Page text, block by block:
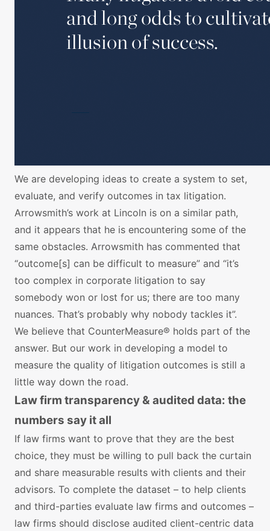
We are developing ideas to create a system to set,
evaluate, and verify outcomes in tax litigation.
Arrowsmith’s work at Lincoln is on a similar path,
and it appears that he is encountering some of the
same obstacles. Arrowsmith has commented that
“outcome[s] can be difficult to measure” and “it’s
too complex in corporate litigation to say
somebody won or lost for us; there are too many
nuances. That’s probably why nobody tackles it”.
We believe that CounterMeasure® holds part of the
answer. But our work in developing a model to
measure the quality of litigation outcomes is still a
little way down the road.
Law firm transparency & audited data: the
numbers say it all
If law firms want to prove that they are the best
choice, they must be willing to pull back the curtain
and share measurable results with clients and their
advisors. To complete the dataset – to help clients
and third-parties evaluate law firms and outcomes –
law firms should disclose audited client-centric data